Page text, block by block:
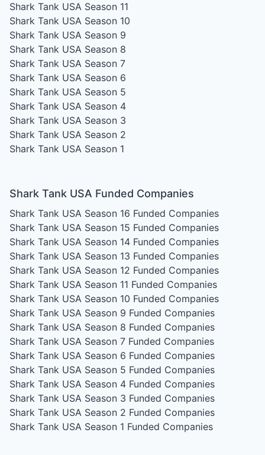
Shark Tank USA Season 11
Shark Tank USA Season 10
Shark Tank USA Season 9
Shark Tank USA Season 8
Shark Tank USA Season 7
Shark Tank USA Season 6
Shark Tank USA Season 5
Shark Tank USA Season 4
Shark Tank USA Season 3
Shark Tank USA Season 2
Shark Tank USA Season 1
Shark Tank USA Funded Companies
Shark Tank USA Season 16 Funded Companies
Shark Tank USA Season 15 Funded Companies
Shark Tank USA Season 14 Funded Companies
Shark Tank USA Season 13 Funded Companies
Shark Tank USA Season 12 Funded Companies
Shark Tank USA Season 11 Funded Companies
Shark Tank USA Season 10 Funded Companies
Shark Tank USA Season 9 Funded Companies
Shark Tank USA Season 8 Funded Companies
Shark Tank USA Season 7 Funded Companies
Shark Tank USA Season 6 Funded Companies
Shark Tank USA Season 5 Funded Companies
Shark Tank USA Season 4 Funded Companies
Shark Tank USA Season 3 Funded Companies
Shark Tank USA Season 2 Funded Companies
Shark Tank USA Season 1 Funded Companies